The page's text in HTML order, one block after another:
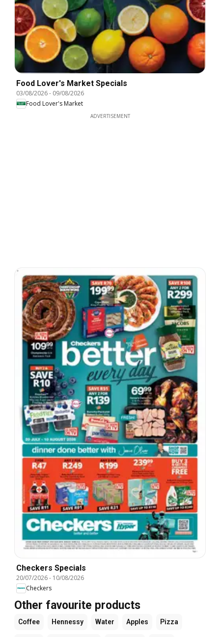
Food Lover's Market Specials
03/08/2026- 09/08/2026
Food Lover's Market
ADVERTISEMENT
Checkers Specials
20/07/2026- 10/08/2026
Checkers
Other favourite products
Coffee Hennessy Water Apples Pizza